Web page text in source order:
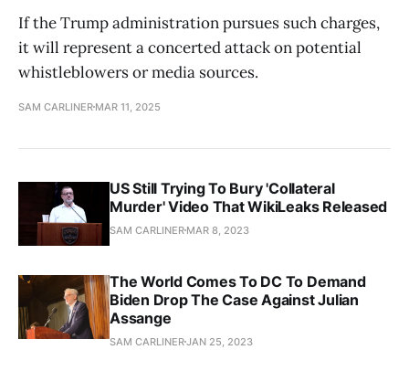
If the Trump administration pursues such charges,
it will represent a concerted attack on potential
whistleblowers or media sources.
SAM CARLINER MAR 11, 2025
US Still Trying To Bury 'Collateral
Murder' Video That WikiLeaks Released
SAM CARLINER MAR 8, 2023
The World Comes To DC To Demand
Biden Drop The Case Against Julian
Assange
SAM CARLINERJAN 25, 2023